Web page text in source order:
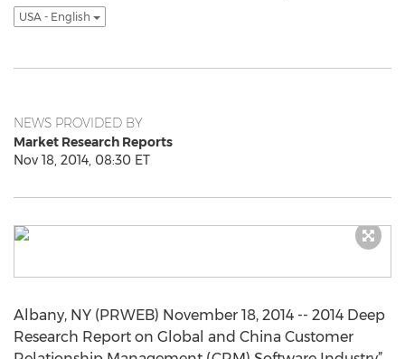
USA - English
NEWS PROVIDED BY
Market Research Reports
Nov 18, 2014, 08:30 ET
Albany, NY (PRWEB) November 18, 2014 -- 2014 Deep
Research Report on Global and China Customer